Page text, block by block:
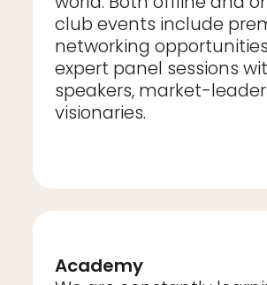
club events include
networking
expert panel sessions
speakers, market-
visionaries.
Academy